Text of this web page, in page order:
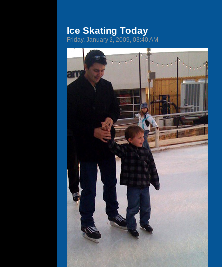
Ice Skating Today
Friday, January 2, 2009, 03:40 AM